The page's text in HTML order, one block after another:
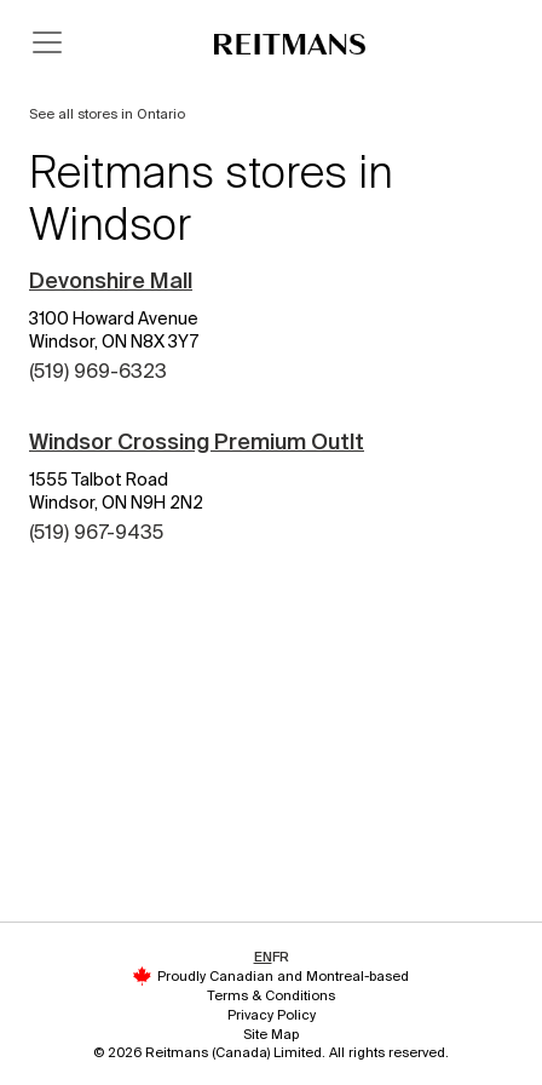
See all stores in Ontario
Reitmans stores in
Windsor
Devonshire Mall
3100 Howard Avenue
Windsor, ON N8X 3Y7
(519) 969-6323
Windsor Crossing Premium Outlt
1555 Talbot Road
Windsor, ON N9H 2N2
(519) 967-9435
ENFR
Proudly Canadian and Montreal-based
Terms & Conditions
Privacy Policy
Site Map
© 2026 Reitmans (Canada) Limited. All rights reserved.